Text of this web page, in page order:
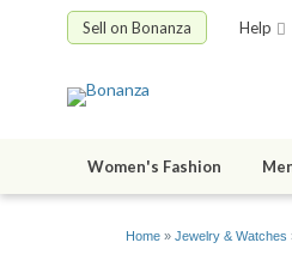
Sell on Bonanza Help
Women's Fashion
Home » Jewelry & Watches